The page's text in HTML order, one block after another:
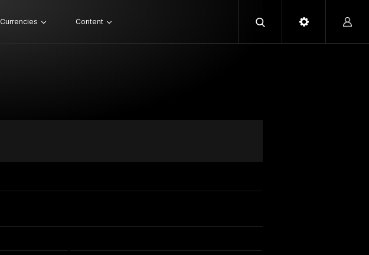
Currencies Content